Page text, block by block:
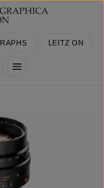
LEITZ ON